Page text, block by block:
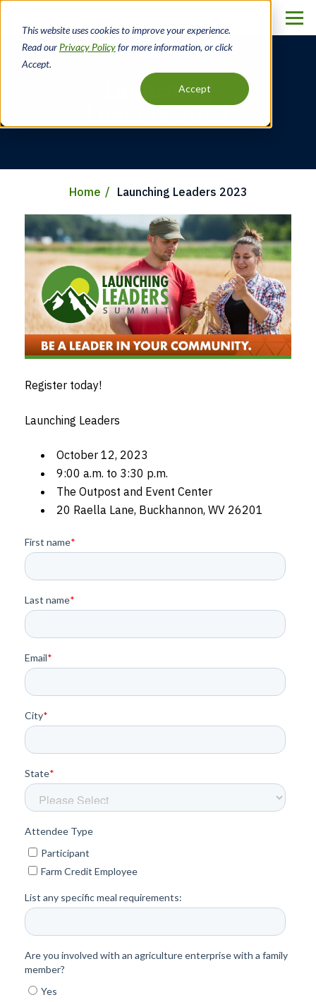
This website uses cookies to improve your experience.
Read our Privacy Policyfor more information, or click
Accept.
Accept
main
content
Launching
Leaders 2023
Breadcrumb
Home Launching Leaders 2023
Register today!
Launching Leaders
October 12, 2023
9:00 a.m. to 3:30 p.m.
The Outpost and Event Center
20 Raella Lane, Buckhannon, WV 26201